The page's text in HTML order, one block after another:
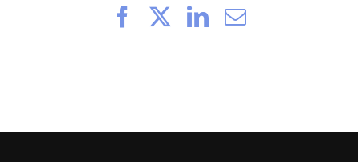
FacebookLinkedIn
Email